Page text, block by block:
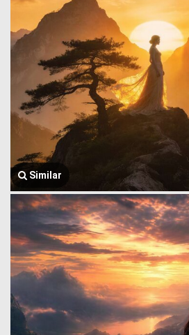
Similar